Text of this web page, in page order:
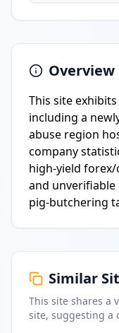
Overview
This site
including a
abuse region
company
high-yield
and unverifiable
pig-butchering
Similar
This site shares a
site, suggesting a